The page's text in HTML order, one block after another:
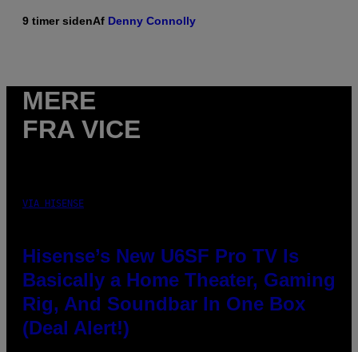
9 timer sidenAf Denny Connolly
MERE
FRA VICE
VIA HISENSE
Hisense’s New U6SF Pro TV Is
Basically a Home Theater, Gaming
Rig, And Soundbar In One Box
(Deal Alert!)